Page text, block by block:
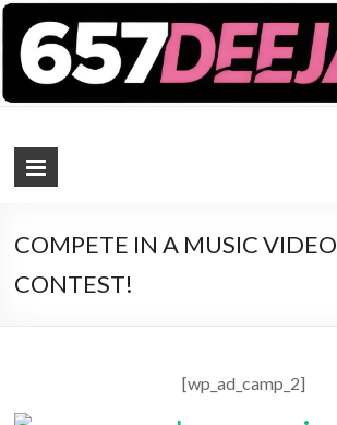
COMPETE IN A MUSIC VIDEO
CONTEST!
[wp_ad_camp_2]